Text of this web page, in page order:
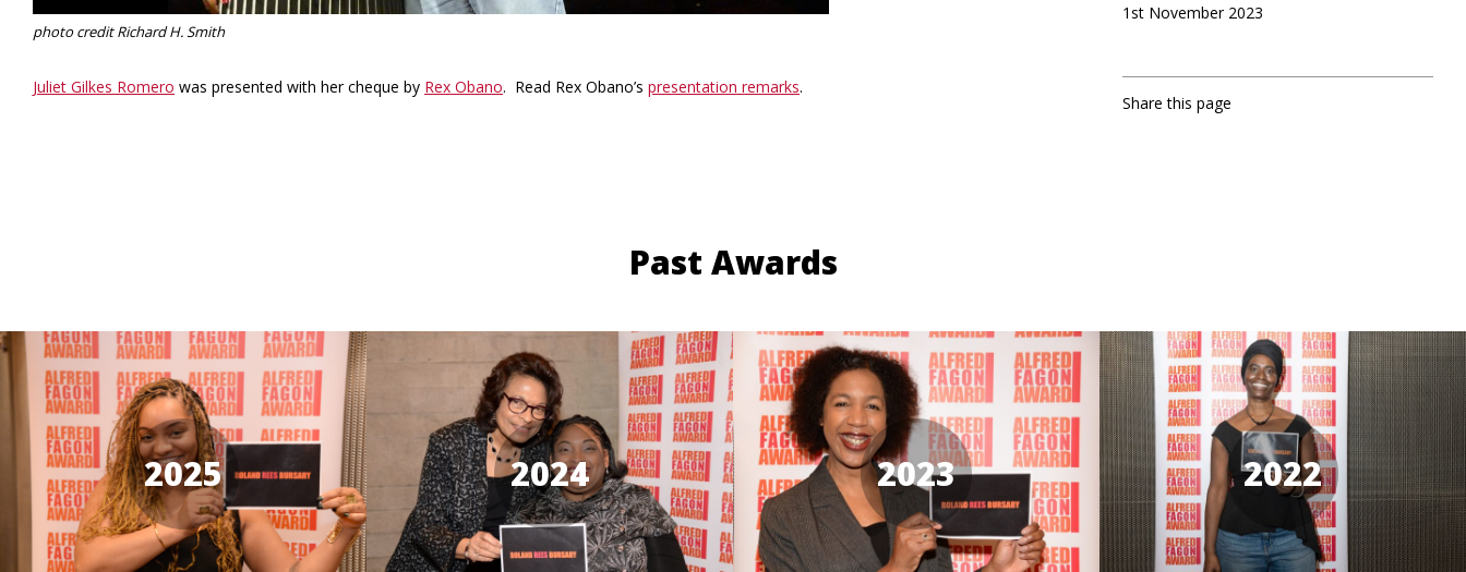
photo credit Richard H. Smith
Juliet Gilkes Romero was presented with her cheque by Rex Obano. Read Rex Obano’s presentation remarks.
1st November 2023
Share this page
Past Awards
2025 2024 2023 2022